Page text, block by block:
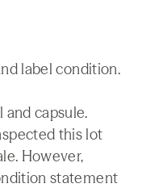
label condition.
and capsule.
this lot
However,
statement